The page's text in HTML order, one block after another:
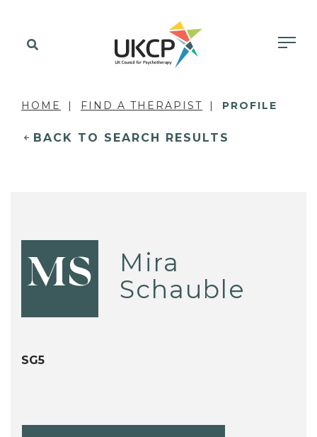
HOME FIND A THERAPIST PROFILE
BACK TO SEARCH RESULTS
MS
Mira
Schauble
SG5